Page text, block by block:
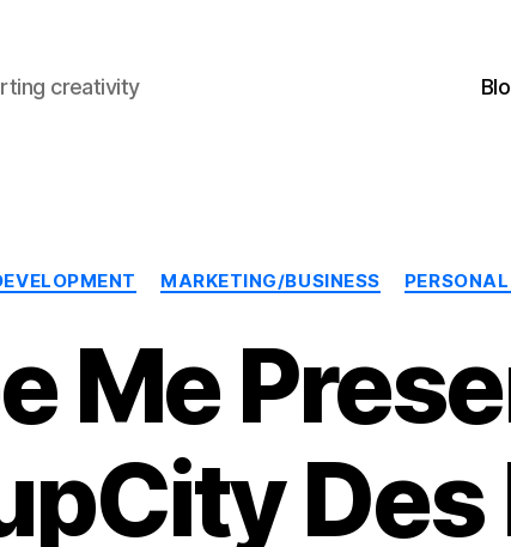
creativity
Categories
MARKETING/BUSINESS
Me
Des